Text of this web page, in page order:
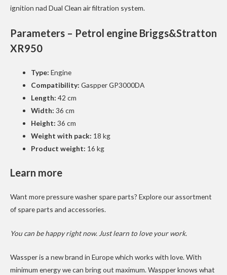
ignition nad Dual Clean air filtration system.
Parameters – Petrol engine Briggs&Stratton
XR950
Type: Engine
Compatibility: Gaspper GP3000DA
Length: 42 cm
Width: 36 cm
Height: 36 cm
Weight with pack: 18 kg
Product weight: 16 kg
Learn more
Want more pressure washer spare parts? Explore ourassortment
of spare parts and accessories.
You can be happy right now. Just learn to love your work.
Wassper is a new brand in Europe which works with love. With
minimum energy we can bring out maximum. Waspper knows what